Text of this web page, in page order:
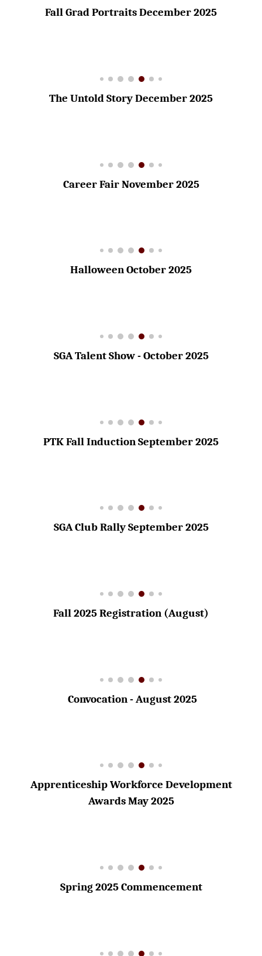
Fall Grad Portraits December 2025
The Untold Story December 2025
Career Fair November 2025
Halloween October 2025
SGA Talent Show - October 2025
PTK Fall Induction September 2025
SGA Club Rally September 2025
Fall 2025 Registration (August)
Convocation - August 2025
Apprenticeship Workforce Development
Awards May 2025
Spring 2025 Commencement